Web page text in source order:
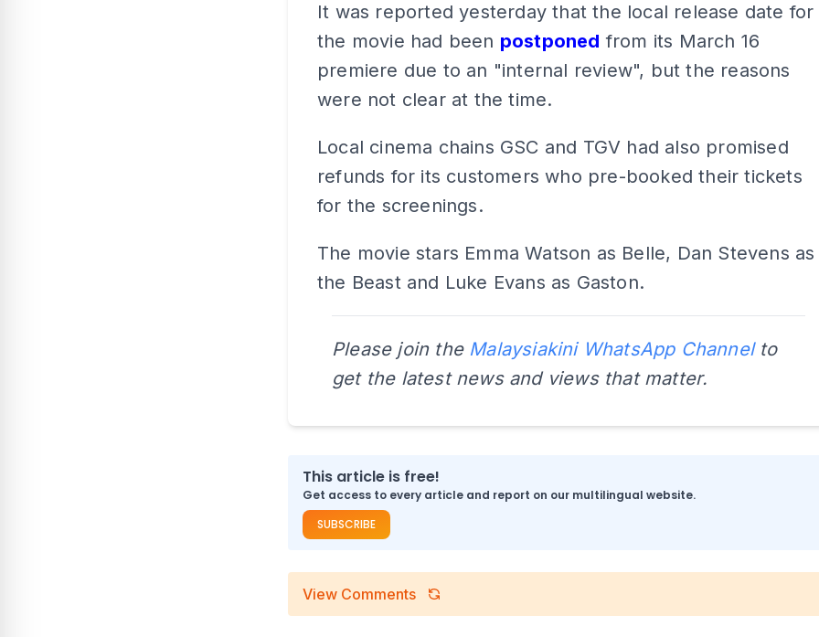
It was reported yesterday that the local release date for
the movie had been postponed from its March 16
premiere due to an "internal review", but the reasons
were not clear at the time.
Local cinema chains GSC and TGV had also promised
refunds for its customers who pre-booked their tickets
for the screenings.
The movie stars Emma Watson as Belle, Dan Stevens as
the Beast and Luke Evans as Gaston.
Please join the Malaysiakini WhatsApp Channelto
get the latest news and views that matter.
This article is free!
Get access to every article and report on our multilingual website.
SUBSCRIBE
View Comments